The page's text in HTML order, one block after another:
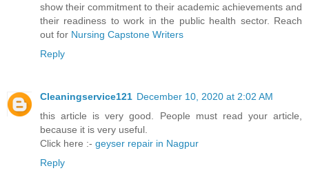
show their commitment to their academic achievements and
their readiness to work in the public health sector. Reach
out for Nursing Capstone Writers
Reply
Cleaningservice121 December 10, 2020 at 2:02 AM
this article is very good. People must read your article,
because it is very useful.
Click here :- geyser repair in Nagpur
Reply